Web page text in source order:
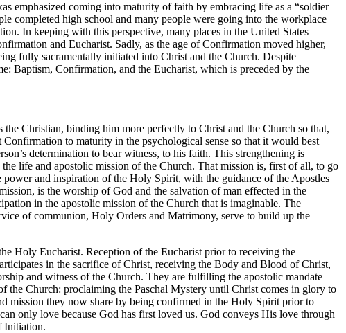
emphasized coming into maturity of faith by embracing life as a “soldier
completed high school and many people were going into the workplace
In keeping with this perspective, many places in the United States
and Eucharist. Sadly, as the age of Confirmation moved higher,
fully sacramentally initiated into Christ and the Church. Despite
Baptism, Confirmation, and the Eucharist, which is preceded by the
Christian, binding him more perfectly to Christ and the Church so that,
to maturity in the psychological sense so that it would best
determination to bear witness, to his faith. This strengthening is
life and apostolic mission of the Church. That mission is, first of all, to go
and inspiration of the Holy Spirit, with the guidance of the Apostles
is the worship of God and the salvation of man effected in the
in the apostolic mission of the Church that is imaginable. The
of communion, Holy Orders and Matrimony, serve to build up the
Holy Eucharist. Reception of the Eucharist prior to receiving the
in the sacrifice of Christ, receiving the Body and Blood of Christ,
and witness of the Church. They are fulfilling the apostolic mandate
Church: proclaiming the Paschal Mystery until Christ comes in glory to
mission they now share by being confirmed in the Holy Spirit prior to
only love because God has first loved us. God conveys His love through
Initiation.